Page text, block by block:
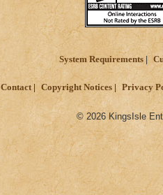
System Requirements
Contact Copyright Notices Privacy
© 2026 KingsIsle